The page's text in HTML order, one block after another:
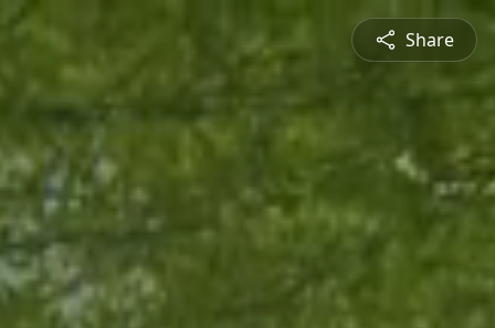
Share